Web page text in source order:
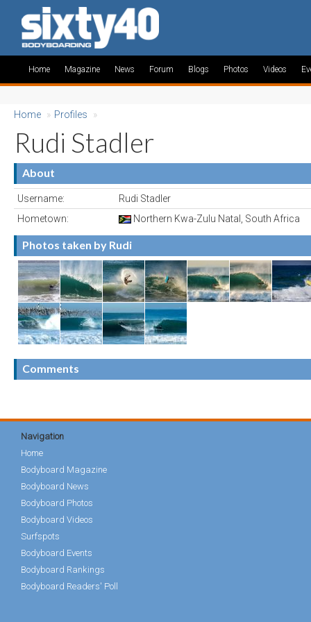
Home Magazine News Forum Blogs Photos Videos
Home » Profiles »
Rudi Stadler
About
Username:
Rudi Stadler
Hometown:
Northern Kwa-Zulu Natal, South Africa
Photos taken by Rudi
Comments
Navigation
Home
Bodyboard Magazine
Bodyboard News
Bodyboard Photos
Bodyboard Videos
Surfspots
Bodyboard Events
Bodyboard Rankings
Bodyboard Readers' Poll